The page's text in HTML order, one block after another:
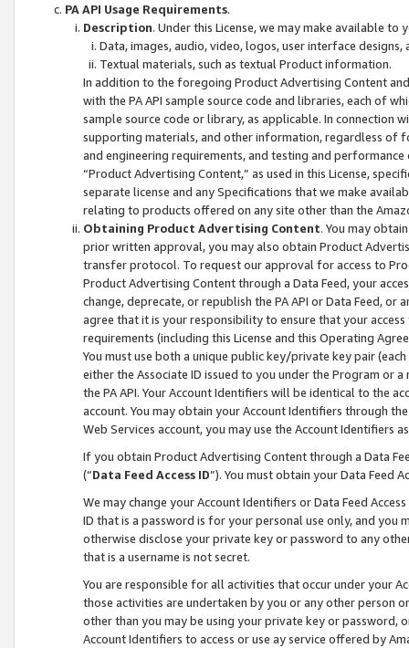
PA API Usage Requirements.
Description. Under this License, we may make available
Data, images, audio, video, logos, user interface designs,
Textual materials, such as textual Product information.
In addition to the foregoing Product Advertising Content
with the PA API sample source code and libraries, each of
sample source code or library, as applicable. In connection
supporting materials, and other information, regardless of
and engineering requirements, and testing and
“Product Advertising Content,” as used in this License,
separate license and any Specifications that we make
relating to products offered on any site other than the
Obtaining Product Advertising Content. You may
prior written approval, you may also obtain Product
transfer protocol. To request our approval for access to
Product Advertising Content through a Data Feed, your
change, deprecate, or republish the PA API or Data Feed,
agree that it is your responsibility to ensure that your
requirements (including this License and this Operating
You must use both a unique public key/private key pair (each
either the Associate ID issued to you under the Program or
the PA API. Your Account Identifiers will be identical to the
account. You may obtain your Account Identifiers through
Web Services account, you may use the Account Identifiers
If you obtain Product Advertising Content through a Data
(“Data Feed Access ID”). You must obtain your Data Feed
We may change your Account Identifiers or Data Feed
ID that is a password is for your personal use only, and you
otherwise disclose your private key or password to any
that is a username is not secret.
You are responsible for all activities that occur under your
those activities are undertaken by you or any other person
other than you may be using your private key or
Account Identifiers to access or use ay service offered by